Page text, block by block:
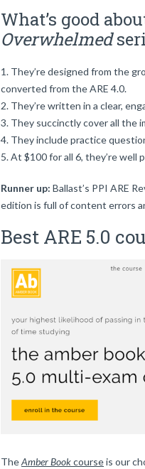
What’s good
Overwhelmed
They’re designed from the
converted from the ARE 4.0.
They’re written in a clear,
They succinctly cover all the
They include practice
At $100 for all 6, they’re well
Runner up: Ballast’s PPI ARE
edition is full of content errors
Best ARE 5.0
TheAmber Bookcourseis our